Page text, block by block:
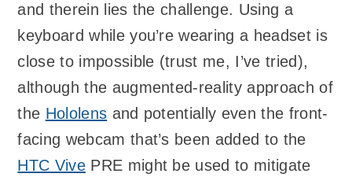
and therein lies the challenge. Using a
keyboard while you’re wearing a headset is
close to impossible (trust me, I’ve tried),
although the augmented-reality approach of
the Hololens and potentially even the front-
facing webcam that’s been added to the
HTC VivePRE might be used to mitigate